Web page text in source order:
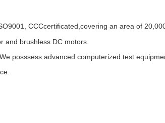
CCCcertificated,covering an area of
and brushless DC motors.
posssess advanced computerized test